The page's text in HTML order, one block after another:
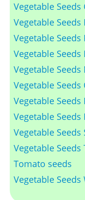
Vegetable Seeds
Vegetable Seeds
Vegetable Seeds
Vegetable Seeds
Vegetable Seeds
Vegetable Seeds
Vegetable Seeds
Vegetable Seeds
Vegetable Seeds
Vegetable Seeds
Tomato seeds
Vegetable Seeds